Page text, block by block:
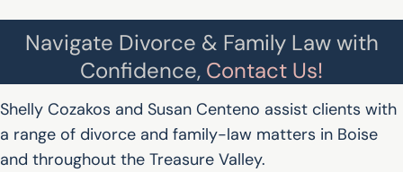
Navigate Divorce & Family Law with
Confidence, Contact Us!
Shelly Cozakos and Susan Centeno assist clients with
a range of divorce and family-law matters in Boise
and throughout the Treasure Valley.